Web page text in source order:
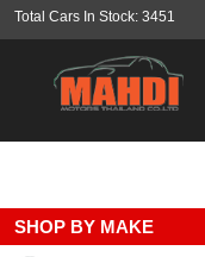
Total Cars In Stock: 3451
SHOP BY MAKE